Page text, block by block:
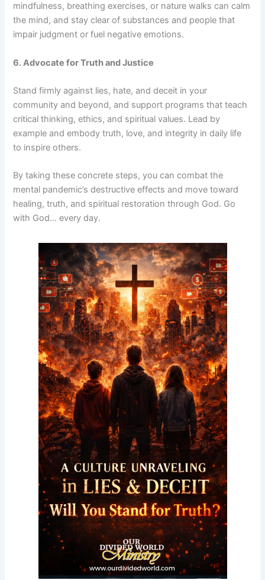
mindfulness, breathing exercises, or nature walks can calm
the mind, and stay clear of substances and people that
impair judgment or fuel negative emotions.
6. Advocate for Truth and Justice
Stand firmly against lies, hate, and deceit in your
community and beyond, and support programs that teach
critical thinking, ethics, and spiritual values. Lead by
example and embody truth, love, and integrity in daily life
to inspire others.
By taking these concrete steps, you can combat the
mental pandemic’s destructive effects and move toward
healing, truth, and spiritual restoration through God. Go
with God… every day.